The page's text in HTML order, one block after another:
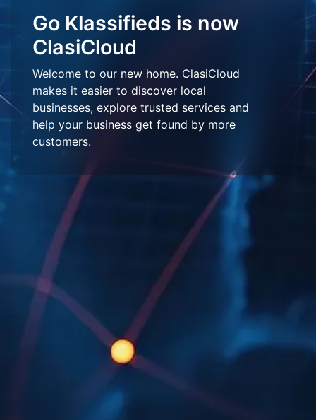
Go Klassifieds is now
ClasiCloud
Welcome to our new home. ClasiCloud
makes it easier to discover local
businesses, explore trusted services and
help your business get found by more
customers.